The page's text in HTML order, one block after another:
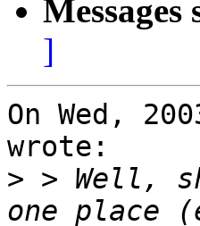
Messages
]
On Wed,
wrote:
> > Well,